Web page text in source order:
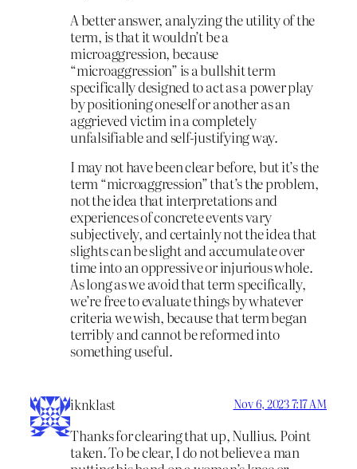
A better answer, analyzing the utility of the
term, is that it wouldn’t be a
microaggression, because
“microaggression” is a bullshit term
specifically designed to act as a power play
by positioning oneself or another as an
aggrieved victim in a completely
unfalsifiable and self-justifying way.
I may not have been clear before, but it’s the
term “microaggression” that’s the problem,
not the idea that interpretations and
experiences of concrete events vary
subjectively, and certainly not the idea that
slights can be slight and accumulate over
time into an oppressive or injurious whole.
As long as we avoid that term specifically,
we’re free to evaluate things by whatever
criteria we wish, because that term began
terribly and cannot be reformed into
something useful.
iknklast Nov 6, 2023 7:17 AM
Thanks for clearing that up, Nullius. Point
taken. To be clear, I do not believe a man